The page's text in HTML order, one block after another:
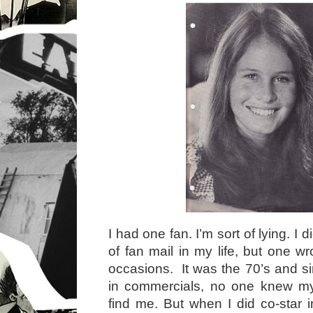
I had one fan. I’m sort of lying. I
of fan mail in my life, but one
occasions. It was the 70’s and
in commercials, no one knew
find me. But when I did co-star